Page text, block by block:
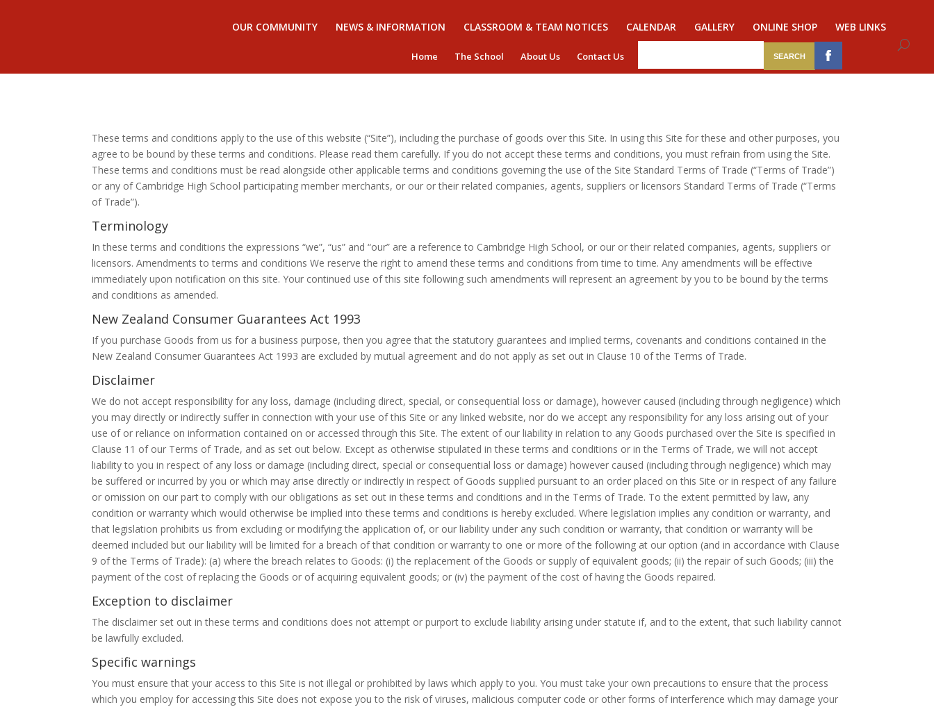
Home The School About Us Contact Us
OUR COMMUNITY NEWS & INFORMATION CLASSROOM & TEAM NOTICES CALENDAR GALLERY ONLINE SHOP WEB LINKS
These terms and conditions apply to the use of this website (“Site”), including the purchase of goods over this Site. In using this Site for these and other purposes, you
agree to be bound by these terms and conditions. Please read them carefully. If you do not accept these terms and conditions, you must refrain from using the Site.
These terms and conditions must be read alongside other applicable terms and conditions governing the use of the Site Standard Terms of Trade (“Terms of Trade”)
or any of Cambridge High School participating member merchants, or our or their related companies, agents, suppliers or licensors Standard Terms of Trade (“Terms
of Trade”).
Terminology
In these terms and conditions the expressions “we”, “us” and “our” are a reference to Cambridge High School, or our or their related companies, agents, suppliers or
licensors. Amendments to terms and conditions We reserve the right to amend these terms and conditions from time to time. Any amendments will be effective
immediately upon notification on this site. Your continued use of this site following such amendments will represent an agreement by you to be bound by the terms
and conditions as amended.
New Zealand Consumer Guarantees Act 1993
If you purchase Goods from us for a business purpose, then you agree that the statutory guarantees and implied terms, covenants and conditions contained in the
New Zealand Consumer Guarantees Act 1993 are excluded by mutual agreement and do not apply as set out in Clause 10 of the Terms of Trade.
Disclaimer
We do not accept responsibility for any loss, damage (including direct, special, or consequential loss or damage), however caused (including through negligence) which
you may directly or indirectly suffer in connection with your use of this Site or any linked website, nor do we accept any responsibility for any loss arising out of your
use of or reliance on information contained on or accessed through this Site. The extent of our liability in relation to any Goods purchased over the Site is specified in
Clause 11 of our Terms of Trade, and as set out below. Except as otherwise stipulated in these terms and conditions or in the Terms of Trade, we will not accept
liability to you in respect of any loss or damage (including direct, special or consequential loss or damage) however caused (including through negligence) which may
be suffered or incurred by you or which may arise directly or indirectly in respect of Goods supplied pursuant to an order placed on this Site or in respect of any failure
or omission on our part to comply with our obligations as set out in these terms and conditions and in the Terms of Trade. To the extent permitted by law, any
condition or warranty which would otherwise be implied into these terms and conditions is hereby excluded. Where legislation implies any condition or warranty, and
that legislation prohibits us from excluding or modifying the application of, or our liability under any such condition or warranty, that condition or warranty will be
deemed included but our liability will be limited for a breach of that condition or warranty to one or more of the following at our option (and in accordance with Clause
9 of the Terms of Trade): (a) where the breach relates to Goods: (i) the replacement of the Goods or supply of equivalent goods; (ii) the repair of such Goods; (iii) the
payment of the cost of replacing the Goods or of acquiring equivalent goods; or (iv) the payment of the cost of having the Goods repaired.
Exception to disclaimer
The disclaimer set out in these terms and conditions does not attempt or purport to exclude liability arising under statute if, and to the extent, that such liability cannot
be lawfully excluded.
Specific warnings
You must ensure that your access to this Site is not illegal or prohibited by laws which apply to you. You must take your own precautions to ensure that the process
which you employ for accessing this Site does not expose you to the risk of viruses, malicious computer code or other forms of interference which may damage your